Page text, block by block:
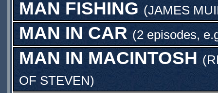
MAN FISHING (JAMES
MAN IN CAR (2 episodes,
MAN IN MACINTOSH (
OF STEVEN)